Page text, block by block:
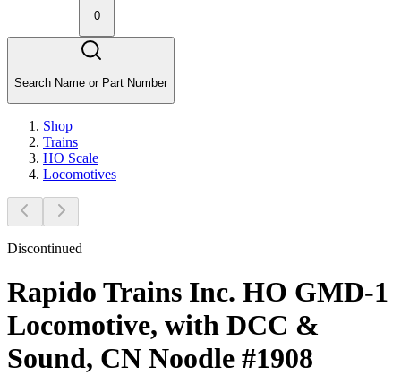
0
Search Name or Part Number
Shop
Trains
HO Scale
Locomotives
Discontinued
Rapido Trains Inc. HO GMD-1
Locomotive, with DCC &
Sound, CN Noodle #1908